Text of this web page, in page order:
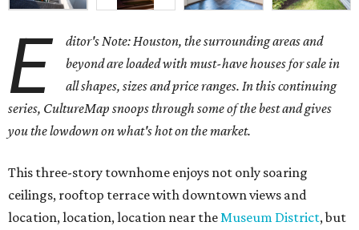
E
ditor's Note: Houston, the surrounding areas and
beyond are loaded with must-have houses for sale in
all shapes, sizes and price ranges. In this continuing
series, CultureMap snoops through some of the best and gives
you the lowdown on what's hot on the market.
This three-story townhome enjoys not only soaring
ceilings, rooftop terrace with downtown views and
location, location, location near theMuseum District, but